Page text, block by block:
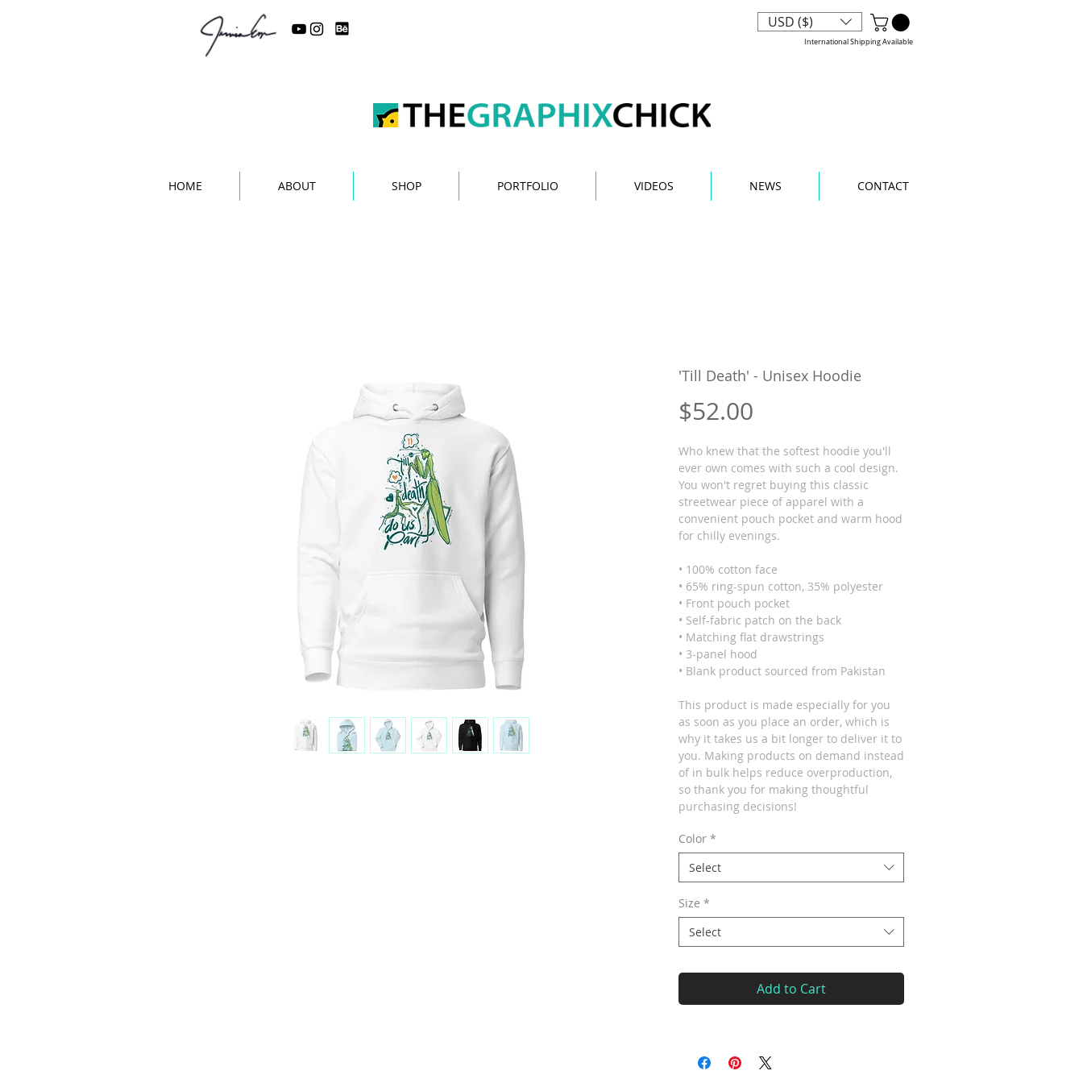
Custom Work by Jessica Esper The Graphix Chick
International Shipping Available
USD ($)
HOME ABOUT SHOP PORTFOLIO VIDEOS NEWS CONTACT
'Till Death' - Unisex Hoodie
$52.00
Who knew that the softest hoodie you'll
ever own comes with such a cool design.
You won't regret buying this classic
streetwear piece of apparel with a
convenient pouch pocket and warm hood
for chilly evenings.
• 100% cotton face
• 65% ring-spun cotton, 35% polyester
• Front pouch pocket
• Self-fabric patch on the back
• Matching flat drawstrings
• 3-panel hood
• Blank product sourced from Pakistan
This product is made especially for you
as soon as you place an order, which is
why it takes us a bit longer to deliver it to
you. Making products on demand instead
of in bulk helps reduce overproduction,
so thank you for making thoughtful
purchasing decisions!
Color *
Select
Size *
Select
Add to Cart